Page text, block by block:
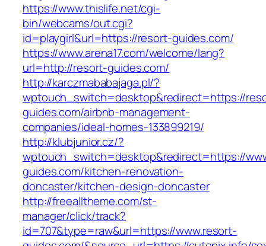
https://www.thislife.net/cgi-
bin/webcams/out.cgi?
id=playgirl&url=https://resort-guides.com/
https://www.arena17.com/welcome/lang?
url=http://resort-guides.com/
http://karczmababajaga.pl/?
wptouch_switch=desktop&redirect=https://
guides.com/airbnb-management-
companies/ideal-homes-133899219/
http://klubjunior.cz/?
wptouch_switch=desktop&redirect=https://
guides.com/kitchen-renovation-
doncaster/kitchen-design-doncaster
http://freealltheme.com/st-
manager/click/track?
id=707&type=raw&url=https://www.resort-